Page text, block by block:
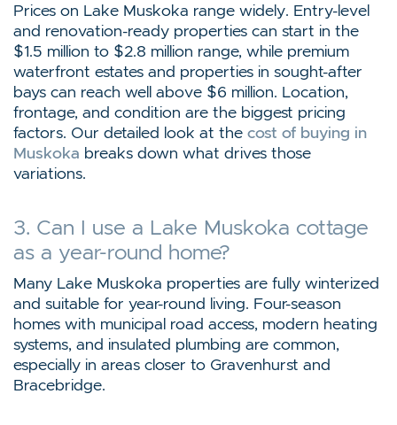
Prices on Lake Muskoka range widely. Entry-level
and renovation-ready properties can start in the
$1.5 million to $2.8 million range, while premium
waterfront estates and properties in sought-after
bays can reach well above $6 million. Location,
frontage, and condition are the biggest pricing
factors. Our detailed look at the cost of buying in
Muskoka breaks down what drives those
variations.
3. Can I use a Lake Muskoka cottage
as a year-round home?
Many Lake Muskoka properties are fully winterized
and suitable for year-round living. Four-season
homes with municipal road access, modern heating
systems, and insulated plumbing are common,
especially in areas closer to Gravenhurst and
Bracebridge.